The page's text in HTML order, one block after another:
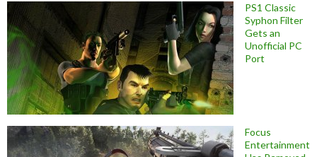
PS1 Classic
Syphon Filter
Gets an
Unofficial PC
Port
Focus
Entertainment